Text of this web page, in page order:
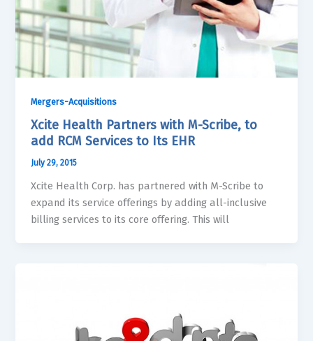
Mergers-Acquisitions
Xcite Health Partners with M-Scribe, to
add RCM Services to Its EHR
July 29, 2015
Xcite Health Corp. has partnered with M-Scribe to
expand its service offerings by adding all-inclusive
billing services to its core offering. This will